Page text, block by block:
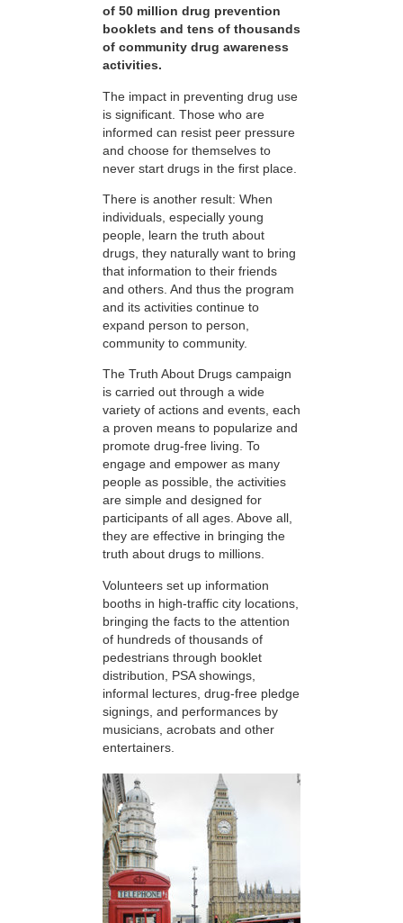
of 50 million drug prevention
booklets and tens of thousands
of community drug awareness
activities.
The impact in preventing drug use
is significant. Those who are
informed can resist peer pressure
and choose for themselves to
never start drugs in the first place.
There is another result: When
individuals, especially young
people, learn the truth about
drugs, they naturally want to bring
that information to their friends
and others. And thus the program
and its activities continue to
expand person to person,
community to community.
The Truth About Drugs campaign
is carried out through a wide
variety of actions and events, each
a proven means to popularize and
promote drug-free living. To
engage and empower as many
people as possible, the activities
are simple and designed for
participants of all ages. Above all,
they are effective in bringing the
truth about drugs to millions.
Volunteers set up information
booths in high-traffic city locations,
bringing the facts to the attention
of hundreds of thousands of
pedestrians through booklet
distribution, PSA showings,
informal lectures, drug-free pledge
signings, and performances by
musicians, acrobats and other
entertainers.